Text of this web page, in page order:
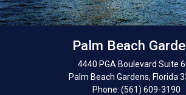
Palm Beach
4440 PGA Boulevard Suite
Palm Beach Gardens, Florida
Phone: (561) 609-3190